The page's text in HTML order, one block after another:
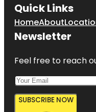
Quick Links
HomeAbout
Newsletter
Feel free to reach
SUBSCRIBE NOW